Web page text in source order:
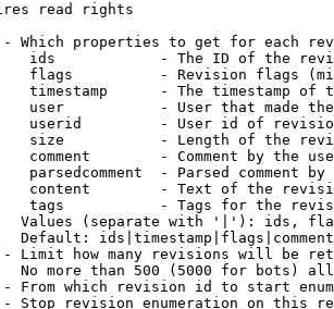
read rights
Which properties to get for each
ids            - The ID of the
flags          - Revision flags
timestamp      - The timestamp of
user           - User that made
userid         - User id of
size           - Length of the
comment        - Comment by the
parsedcomment  - Parsed comment by
content        - Text of the
tags           - Tags for the
Values (separate with '|'): ids,
Default:
Limit how many revisions will be
No more than 500 (5000 for bots)
From which revision id to start
Stop revision enumeration on this